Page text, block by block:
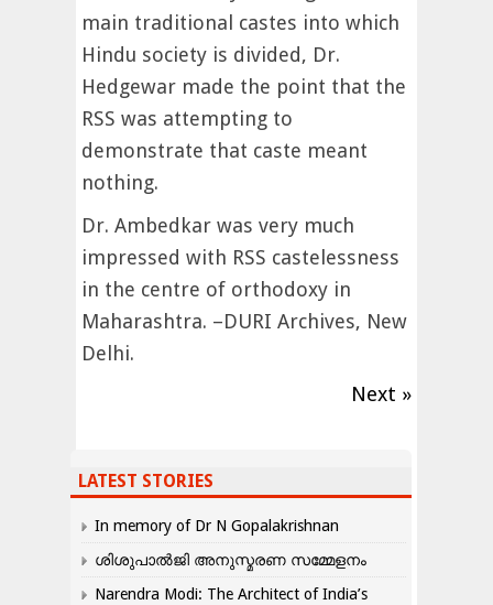
main traditional castes into which
Hindu society is divided, Dr.
Hedgewar made the point that the
RSS was attempting to
demonstrate that caste meant
nothing.
Dr. Ambedkar was very much
impressed with RSS castelessness
in the centre of orthodoxy in
Maharashtra. –DURI Archives, New
Delhi.
Next »
LATEST STORIES
In memory of Dr N Gopalakrishnan
ശിശുപാൽജി അനുസ്മരണ സമ്മേളനം
Narendra Modi: The Architect of India’s